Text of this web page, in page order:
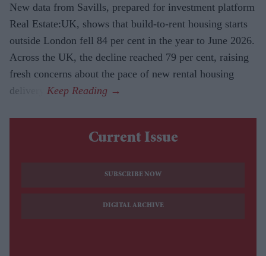
New data from Savills, prepared for investment platform
Real Estate:UK, shows that build-to-rent housing starts
outside London fell 84 per cent in the year to June 2026.
Across the UK, the decline reached 79 per cent, raising
fresh concerns about the pace of new rental housing
delivery.
Current Issue
SUBSCRIBE NOW
DIGITAL ARCHIVE